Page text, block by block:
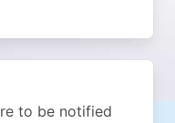
to be notified